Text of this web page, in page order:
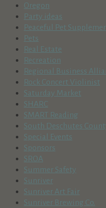
Oregon
Party ideas
Peaceful Pet
Pets
Real Estate
Recreation
Regional Business
Rock Concert Violinist
Saturday Market
SHARC
SMART Reading
South Deschutes
Special Events
Sponsors
SROA
Summer Safety
Sunriver
Sunriver Art Fair
Sunriver Brewing Co.